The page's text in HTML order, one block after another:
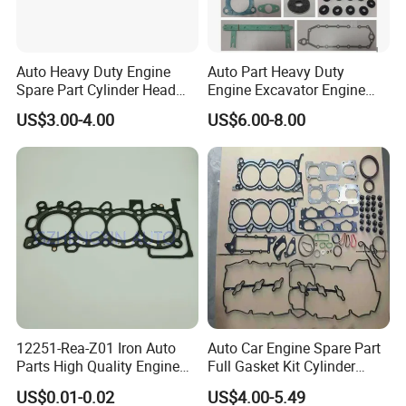
Chongqing Fosmire Import&Export Co. Ltd, was
established in 2016, located in western China Motor City
and the largest industrial center - Chongqing, specializing in
Auto CBU, auto KD parts and auto parts exports. Our team
has over ten years' experience in automobile and spare
parts. Support OEM service, large inventory, strong supply
ability, delivery on time, professional, perfect service.
Support label customization and packaging customization.
Acceptable delivery methods :FOB,CFR,CIF,EXW,
Express; Acceptable payment currency: USD, EUR, HKD,
Auto Heavy Duty Engine
Spare Part Cylinder Head
Gasket/Kit for Caterpillar
1118015
US$3.00-4.00
Auto Part Heavy Duty
Engine Excavator Engine
Spare Replacement Part
Cylinder Gasket for
Komatsu 6D125
US$6.00-8.00
12251-Rea-Z01 Iron Auto
Parts High Quality Engine
Parts Cylinder Head Gasket
US$0.01-0.02
Auto Car Engine Spare Part
Full Gasket Kit Cylinder
Head for Korea Hyundai KIA
US$4.00-5.49